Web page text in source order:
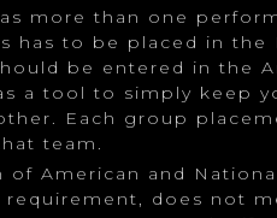
more than one
has to be placed in the
be entered in the
a tool to simply keep
Each group
team.
American and
requirement, does not